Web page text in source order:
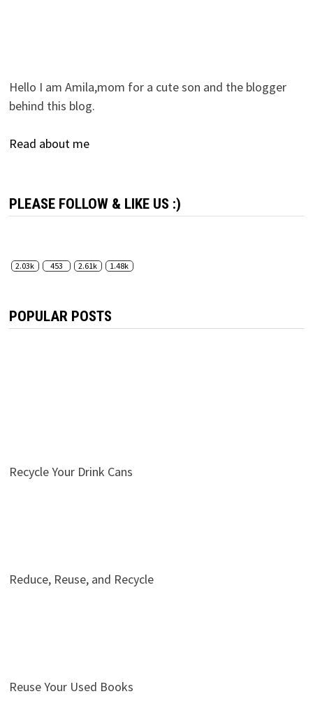
Hello I am Amila,mom for a cute son and the blogger
behind this blog.
Read about me
PLEASE FOLLOW & LIKE US :)
2.03k 453 2.61k 1.48k
POPULAR POSTS
Recycle Your Drink Cans
Reduce, Reuse, and Recycle
Reuse Your Used Books